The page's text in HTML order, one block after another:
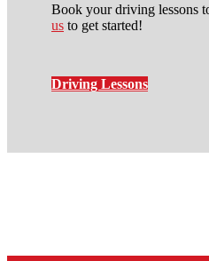
Book your driving lessons
us to get started!
Driving Lessons